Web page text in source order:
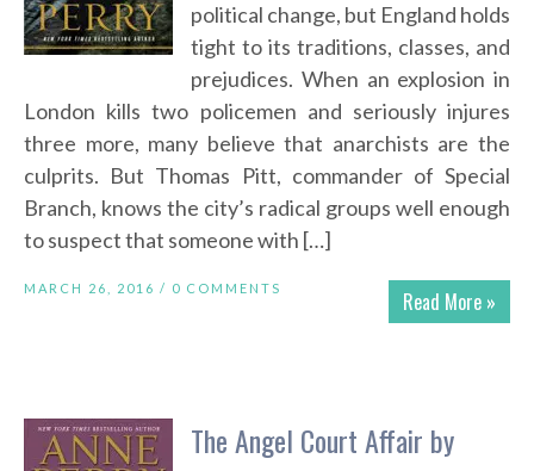
political change, but England holds
tight to its traditions, classes, and
prejudices. When an explosion in
London kills two policemen and seriously injures
three more, many believe that anarchists are the
culprits. But Thomas Pitt, commander of Special
Branch, knows the city’s radical groups well enough
to suspect that someone with […]
Read More »
MARCH 26, 2016 / 0 COMMENTS
The Angel Court Affair by